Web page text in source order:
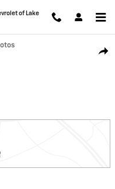
of Lake
1 of 50